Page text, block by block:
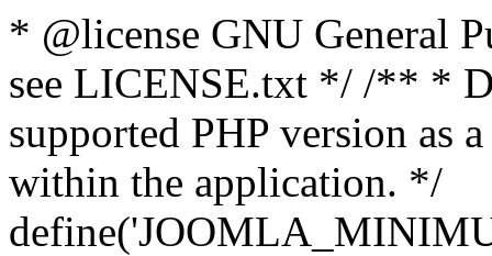
* @license GNU General
see LICENSE.txt */ /** *
supported PHP version as
within the application. */